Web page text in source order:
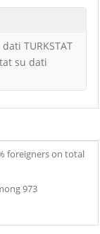
TURKSTAT
su dati
foreigners on total
973